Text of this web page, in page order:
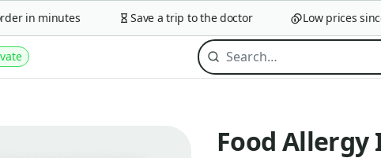
in minutes Save a trip to the doctor Low prices since
Food Allergy